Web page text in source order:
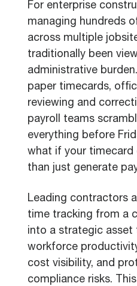
For enterprise
managing hundreds
across multiple
traditionally been
administrative
paper timecards,
reviewing and
payroll teams
everything before
what if your
than just generate
Leading contractors
time tracking from a
into a strategic asset
workforce
cost visibility, and
compliance risks.